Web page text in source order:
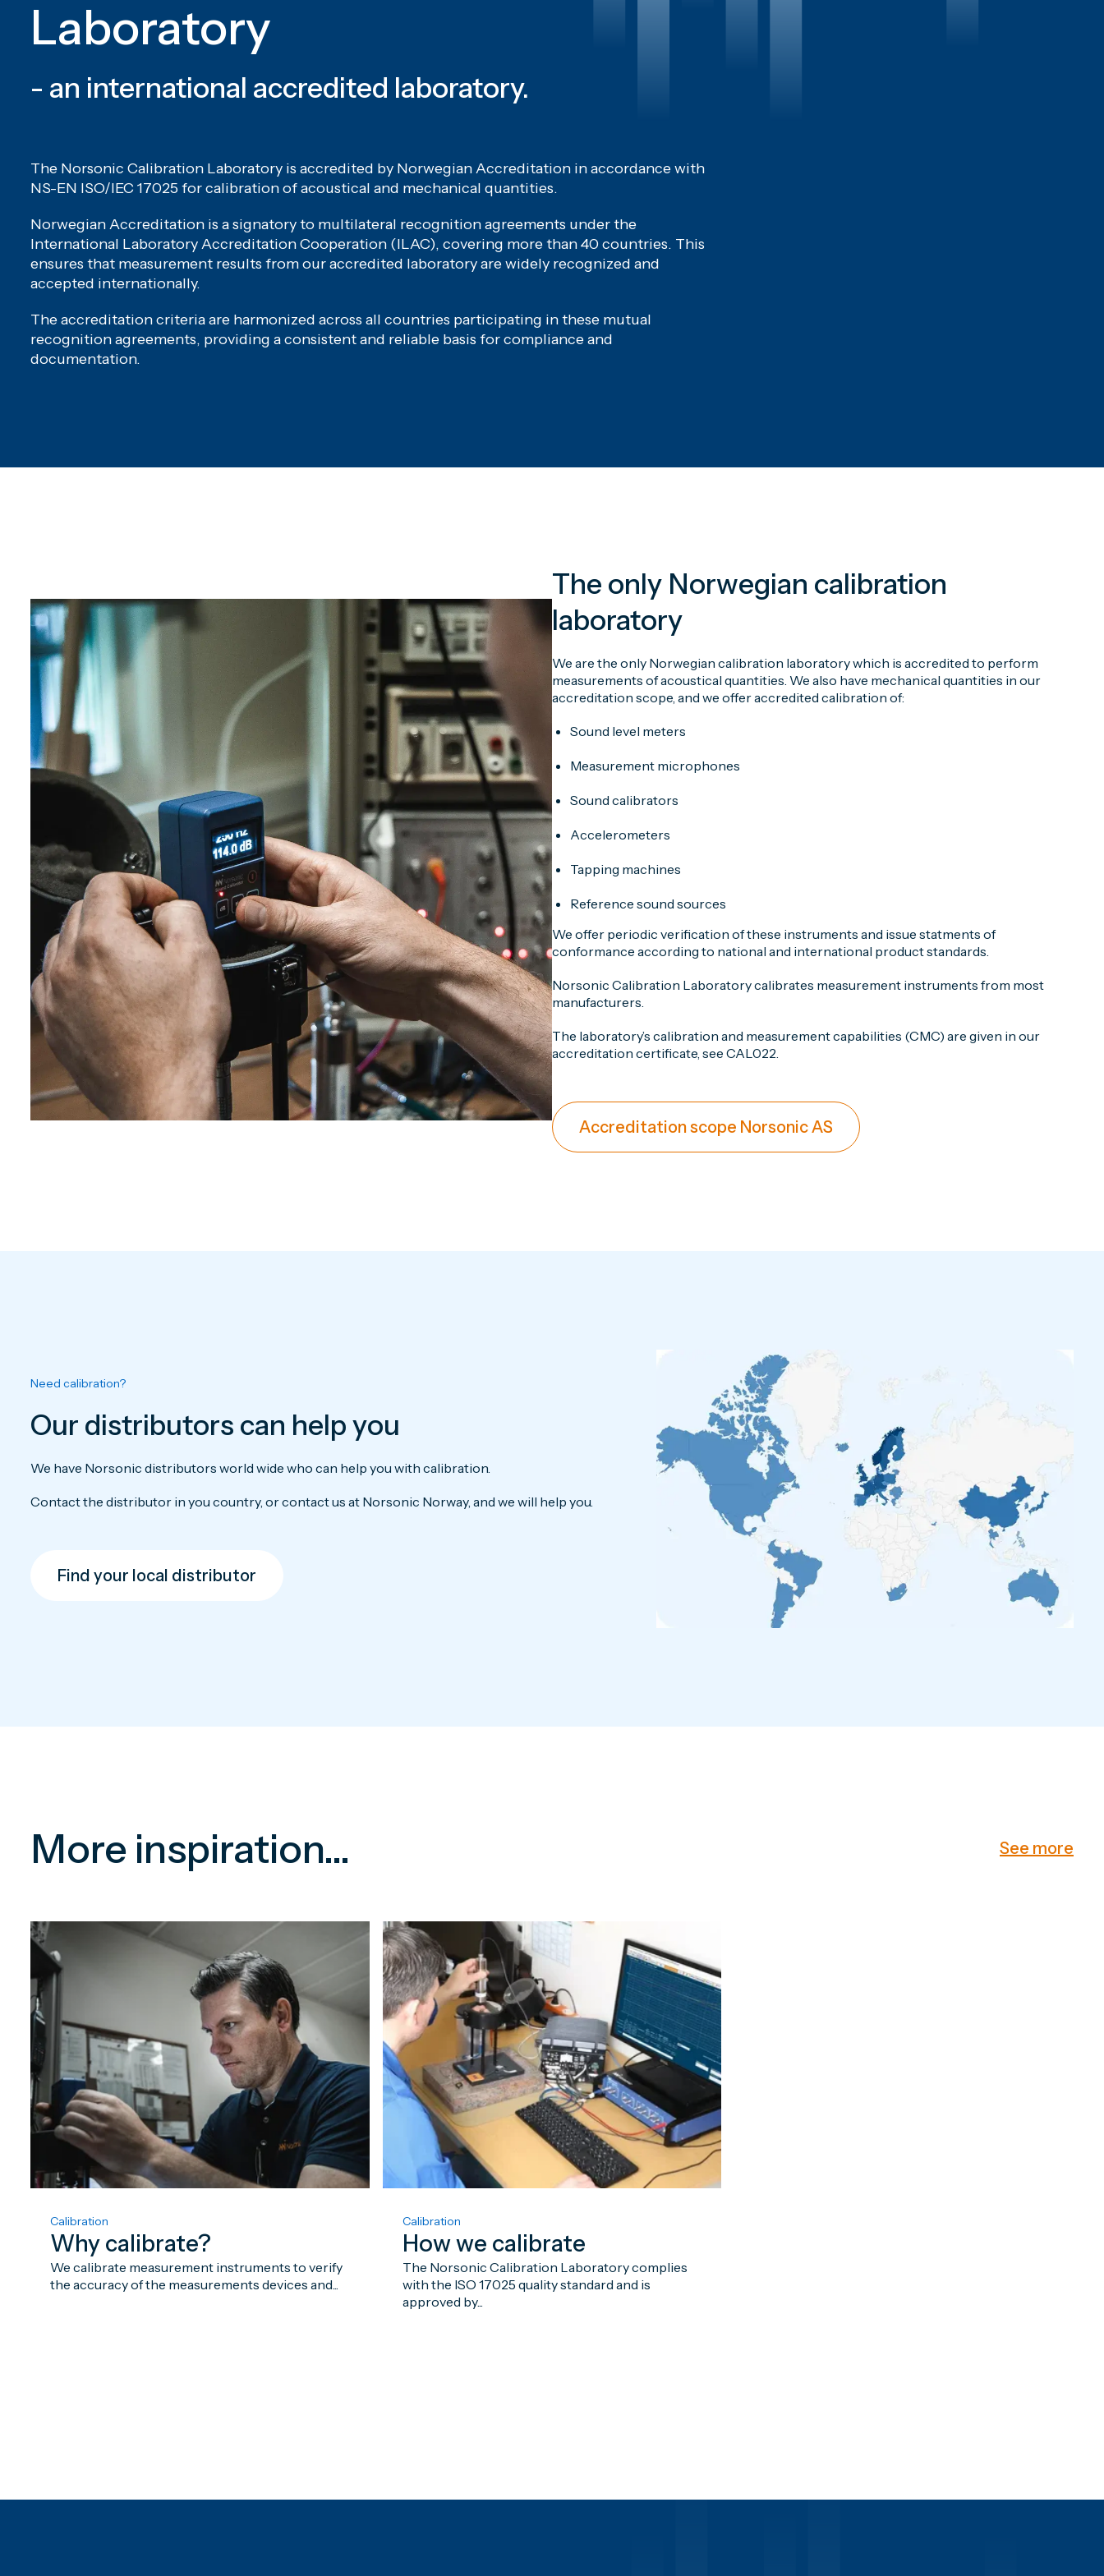
Laboratory
- an international accredited laboratory.
The Norsonic Calibration Laboratory is accredited by Norwegian Accreditation in accordance with
NS-EN ISO/IEC 17025 for calibration of acoustical and mechanical quantities.
Norwegian Accreditation is a signatory to multilateral recognition agreements under the
International Laboratory Accreditation Cooperation (ILAC), covering more than 40 countries. This
ensures that measurement results from our accredited laboratory are widely recognized and
accepted internationally.
The accreditation criteria are harmonized across all countries participating in these mutual
recognition agreements, providing a consistent and reliable basis for compliance and
documentation.
The only Norwegian calibration
laboratory
We are the only Norwegian calibration laboratory which is accredited to perform
measurements of acoustical quantities. We also have mechanical quantities in our
accreditation scope, and we offer accredited calibration of:
Sound level meters
Measurement microphones
Sound calibrators
Accelerometers
Tapping machines
Reference sound sources
We offer periodic verification of these instruments and issue statments of
conformance according to national and international product standards.
Norsonic Calibration Laboratory calibrates measurement instruments from most
manufacturers.
The laboratory’s calibration and measurement capabilities (CMC) are given in our
accreditation certificate, see CAL022.
Accreditation scope Norsonic AS
Need calibration?
Our distributors can help you
We have Norsonic distributors world wide who can help you with calibration.
Contact the distributor in you country, or contact us at Norsonic Norway, and we will help you.
Find your local distributor
More inspiration... See more
Calibration
Why calibrate?
We calibrate measurement instruments to verify
the accuracy of the measurements devices and...
Calibration
How we calibrate
The Norsonic Calibration Laboratory complies
with the ISO 17025 quality standard and is
approved by...